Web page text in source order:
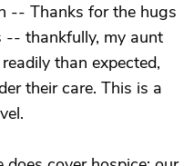
-- Thanks for the hugs
-- thankfully, my aunt
than expected,
their care. This is a